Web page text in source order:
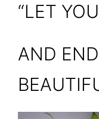
“LET
AND